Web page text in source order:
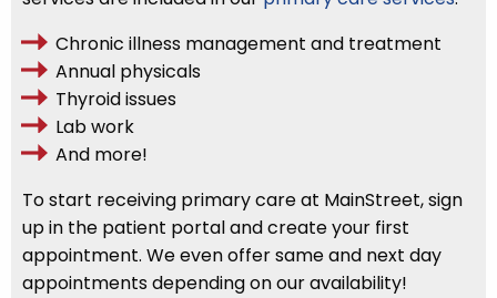
Chronic illness management and treatment
Annual physicals
Thyroid issues
Lab work
And more!
To start receiving primary care at MainStreet,sign
upin the patient portaland create your first
appointment. We even offer same and next day
appointments depending on our availability!